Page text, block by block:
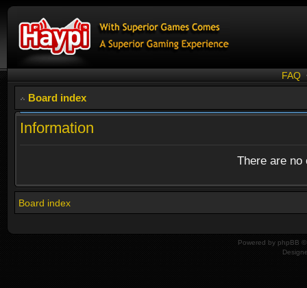
FAQ
Board index
Information
There are
Board index
Powered by phpBB ©